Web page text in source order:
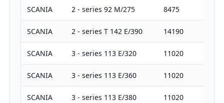
SCANIA 2 - series 92 M/275 8475
SCANIA 2 - series T 142 E/390 14190
SCANIA 3 - series 113 E/320 11020
SCANIA 3 - series 113 E/360 11020
SCANIA 3 - series 113 E/380 11020